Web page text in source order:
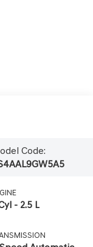
Code:
- 2.5 L